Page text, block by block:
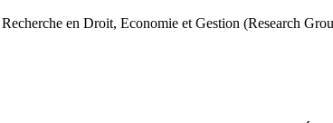
en Droit, Economie et Gestion (Research